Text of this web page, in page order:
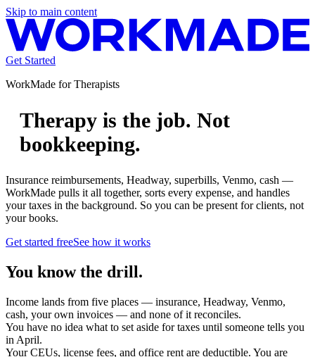
Skip to main content
Get Started
WorkMade forTherapists
Therapy is the job. Not
bookkeeping.
Insurance reimbursements, Headway, superbills, Venmo, cash —
WorkMade pulls it all together, sorts every expense, and handles
your taxes in the background. So you can be present for clients, not
your books.
Get started freeSee how it works
You know the drill.
Income lands from five places — insurance, Headway, Venmo,
cash, your own invoices — and none of it reconciles.
You have no idea what to set aside for taxes until someone tells you
in April.
Your CEUs, license fees, and office rent are deductible. You are